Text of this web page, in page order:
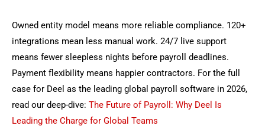
Owned entity model means more reliable compliance. 120+
integrations mean less manual work. 24/7 live support
means fewer sleepless nights before payroll deadlines.
Payment flexibility means happier contractors. For the full
case for Deel as the leading global payroll software in 2026,
read our deep-dive: The Future of Payroll: Why Deel Is
Leading the Charge for Global Teams